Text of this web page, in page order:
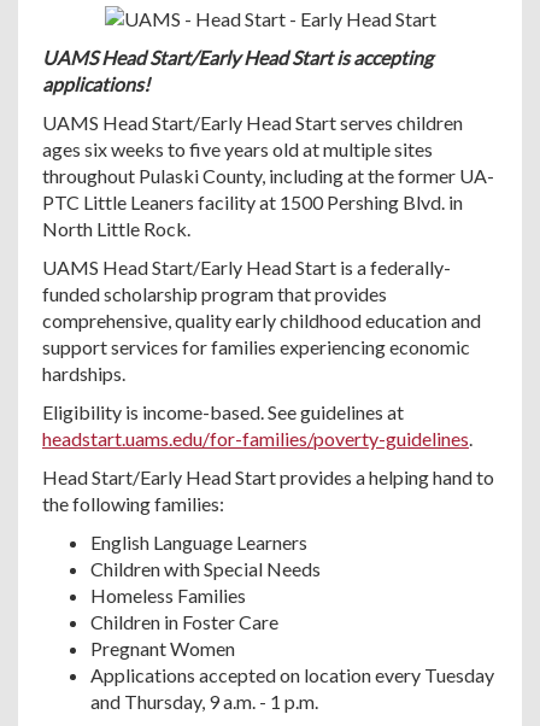
UAMS Head Start/Early Head Start is accepting
applications!
UAMS Head Start/Early Head Start serves children
ages six weeks to five years old at multiple sites
throughout Pulaski County, including at the former UA-
PTC Little Leaners facility at 1500 Pershing Blvd. in
North Little Rock.
UAMS Head Start/Early Head Start is a federally-
funded scholarship program that provides
comprehensive, quality early childhood education and
support services for families experiencing economic
hardships.
Eligibility is income-based. See guidelines at
headstart.uams.edu/for-families/poverty-guidelines.
Head Start/Early Head Start provides a helping hand to
the following families:
English Language Learners
Children with Special Needs
Homeless Families
Children in Foster Care
Pregnant Women
Applications accepted on location every Tuesday
and Thursday, 9 a.m. - 1 p.m.